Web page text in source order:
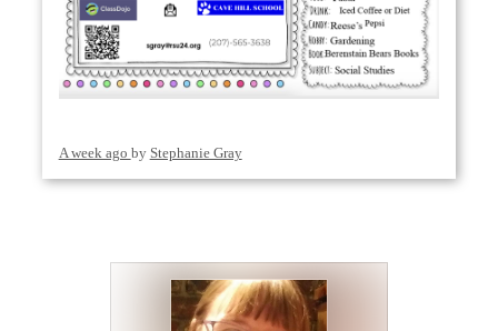
A week ago by Stephanie Gray